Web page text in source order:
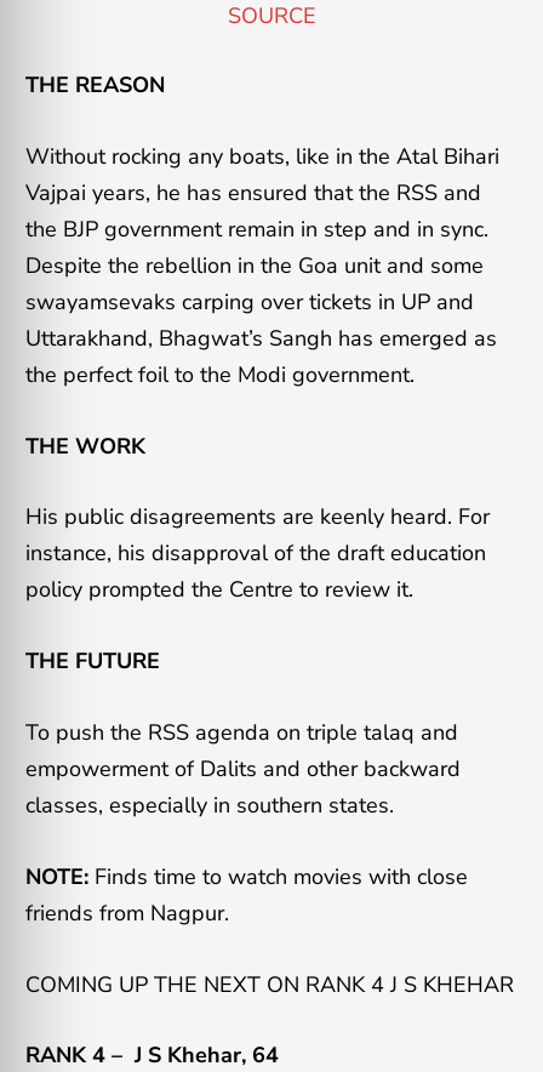
SOURCE
THE REASON
Without rocking any boats, like in the Atal Bihari
Vajpai years, he has ensured that the RSS and
the BJP government remain in step and in sync.
Despite the rebellion in the Goa unit and some
swayamsevaks carping over tickets in UP and
Uttarakhand, Bhagwat’s Sangh has emerged as
the perfect foil to the Modi government.
THE WORK
His public disagreements are keenly heard. For
instance, his disapproval of the draft education
policy prompted the Centre to review it.
THE FUTURE
To push the RSS agenda on triple talaq and
empowerment of Dalits and other backward
classes, especially in southern states.
NOTE: Finds time to watch movies with close
friends from Nagpur.
COMING UP THE NEXT ON RANK 4 J S KHEHAR
RANK 4 –J S Khehar, 64